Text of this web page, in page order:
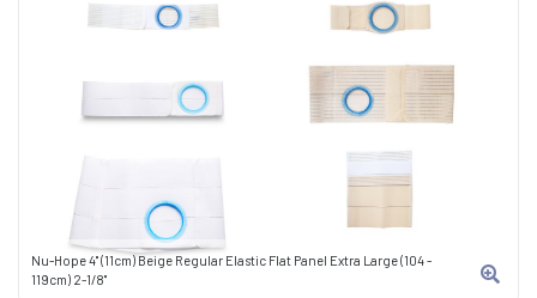
Nu-Hope 4" (11cm) Beige Regular Elastic Flat Panel Extra Large (104 -
119cm) 2-1/8"